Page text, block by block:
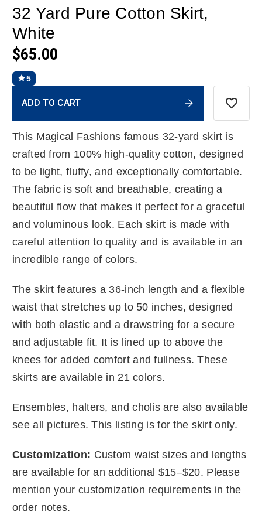
32 Yard Pure Cotton Skirt,
White
$65.00
5
Stock:
ADD TO CART
This Magical Fashions famous 32-yard skirt is
crafted from 100% high-quality cotton, designed
to be light, fluffy, and exceptionally comfortable.
The fabric is soft and breathable, creating a
beautiful flow that makes it perfect for a graceful
and voluminous look. Each skirt is made with
careful attention to quality and is available in an
incredible range of colors.
The skirt features a 36-inch length and a flexible
waist that stretches up to 50 inches, designed
with both elastic and a drawstring for a secure
and adjustable fit. It is lined up to above the
knees for added comfort and fullness. These
skirts are available in 21 colors.
Ensembles, halters, and cholis are also available
see all pictures. This listing is for the skirt only.
Customization: Custom waist sizes and lengths
are available for an additional $15–$20. Please
mention your customization requirements in the
order notes.